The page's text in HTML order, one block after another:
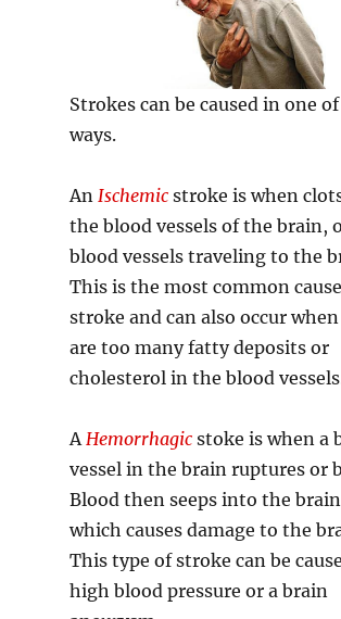
Strokes can be caused in one
ways.
An Ischemicstroke is when
the blood vessels of the brain,
blood vessels traveling to the
This is the most common
stroke and can also occur
are too many fatty deposits or
cholesterol in the blood
A Hemorrhagicstoke is when a
vessel in the brain ruptures or
Blood then seeps into the
which causes damage to the
This type of stroke can be
high blood pressure or a brain